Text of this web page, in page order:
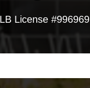
License #996969